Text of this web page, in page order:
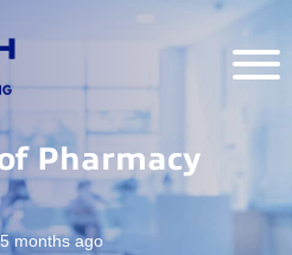
Pharmacy
months ago